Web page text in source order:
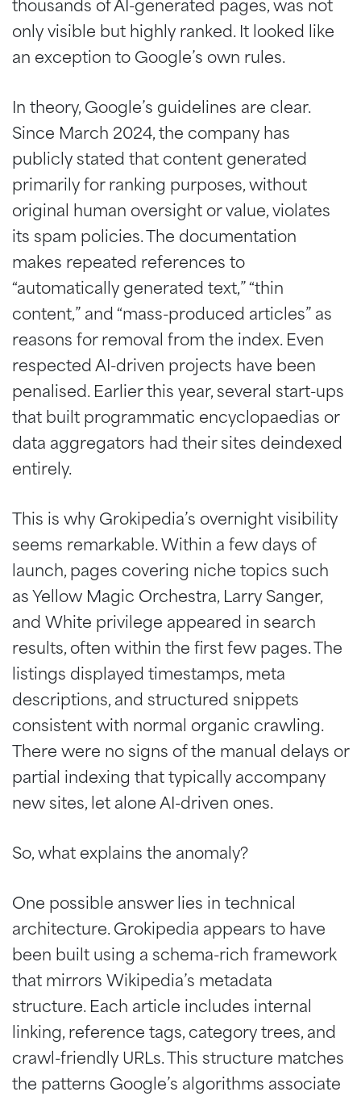
thousands of AI-generated pages, was not
only visible but highly ranked. It looked like
an exception to Google’s own rules.
In theory, Google’s guidelines are clear.
Since March 2024, the company has
publicly stated that content generated
primarily for ranking purposes, without
original human oversight or value, violates
its spam policies. The documentation
makes repeated references to
“automatically generated text,” “thin
content,” and “mass-produced articles” as
reasons for removal from the index. Even
respected AI-driven projects have been
penalised. Earlier this year, several start-ups
that built programmatic encyclopaedias or
data aggregators had their sites deindexed
entirely.
This is why Grokipedia’s overnight visibility
seems remarkable. Within a few days of
launch, pages covering niche topics such
as Yellow Magic Orchestra, Larry Sanger,
and White privilege appeared in search
results, often within the first few pages. The
listings displayed timestamps, meta
descriptions, and structured snippets
consistent with normal organic crawling.
There were no signs of the manual delays or
partial indexing that typically accompany
new sites, let alone AI-driven ones.
So, what explains the anomaly?
One possible answer lies in technical
architecture. Grokipedia appears to have
been built using a schema-rich framework
that mirrors Wikipedia’s metadata
structure. Each article includes internal
linking, reference tags, category trees, and
crawl-friendly URLs. This structure matches
the patterns Google’s algorithms associate